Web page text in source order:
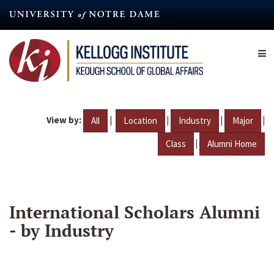
content
View by: All | Location | Industry | Major |
Class | Alumni Home
International Scholars Alumni
- by Industry